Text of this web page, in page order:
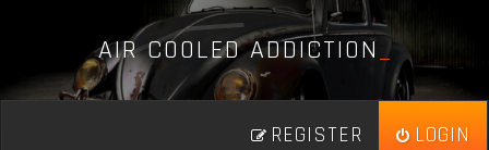
AIR COOLED ADDICTION_
LOGIN
REGISTER